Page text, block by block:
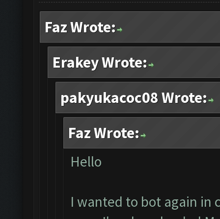
Faz Wrote:
Erakey Wrote:
pakyukacoc08 Wrote:
Faz Wrote:
Hello
I wanted to bot again in